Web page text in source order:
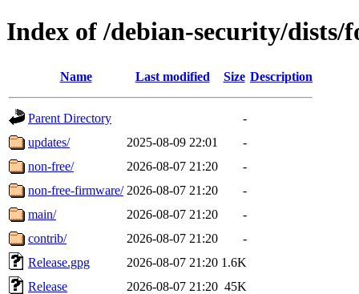
Index of /debian-security/dists/
Name Last modified Size Description
Parent Directory
-
updates/
2025-08-09 22:01
-
non-free/
2026-08-07 21:20
-
non-free-firmware/ 2026-08-07 21:20
-
main/
2026-08-07 21:20
-
contrib/
2026-08-07 21:20
-
Release.gpg
2026-08-07 21:20 1.6K
Release
2026-08-07 21:20 45K